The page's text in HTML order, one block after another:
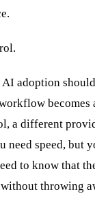
adoption
becomes
a different
need speed, but
to know that
throwing